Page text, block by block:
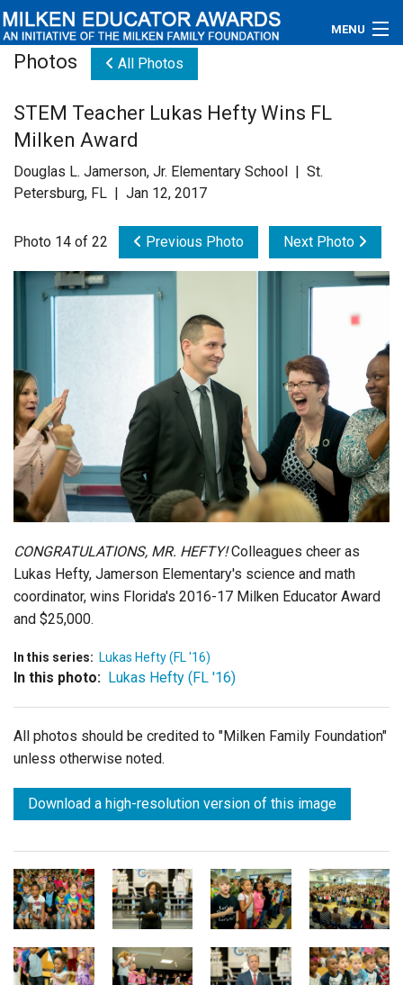
MENU
Educators
Newsroom
Videos
Connections
Subscribe
Login
Photos All Photos
STEM Teacher Lukas Hefty Wins FL
Milken Award
Douglas L. Jamerson, Jr. Elementary School | St.
Petersburg, FL | Jan 12, 2017
Photo 14 of 22 Previous Photo Next Photo
CONGRATULATIONS, MR. HEFTY!Colleagues cheer as
Lukas Hefty, Jamerson Elementary's science and math
coordinator, wins Florida's 2016-17 Milken Educator Award
and $25,000.
In this series: Lukas Hefty (FL '16)
In this photo: Lukas Hefty (FL '16)
All photos should be credited to "Milken Family Foundation"
unless otherwise noted.
Download a high-resolution version of this image